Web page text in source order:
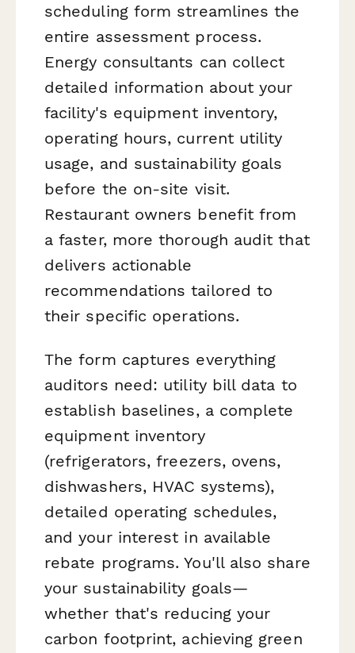
scheduling form streamlines the
entire assessment process.
Energy consultants can collect
detailed information about your
facility's equipment inventory,
operating hours, current utility
usage, and sustainability goals
before the on-site visit.
Restaurant owners benefit from
a faster, more thorough audit that
delivers actionable
recommendations tailored to
their specific operations.
The form captures everything
auditors need: utility bill data to
establish baselines, a complete
equipment inventory
(refrigerators, freezers, ovens,
dishwashers, HVAC systems),
detailed operating schedules,
and your interest in available
rebate programs. You'll also share
your sustainability goals—
whether that's reducing your
carbon footprint, achieving green